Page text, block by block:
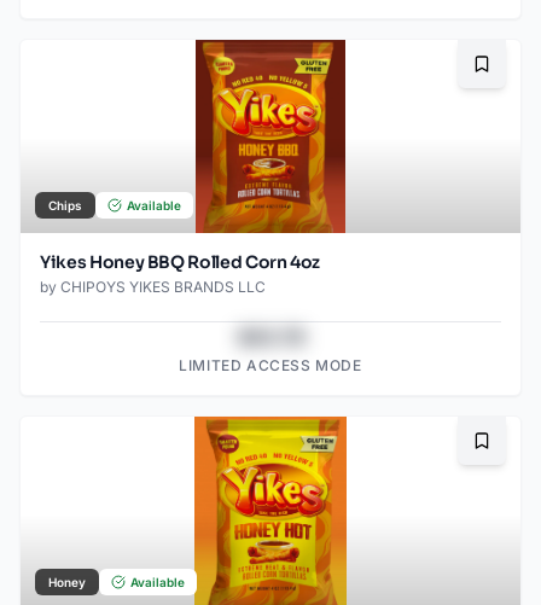
Chips Available
Yikes Honey BBQ Rolled Corn 4oz
by CHIPOYS YIKES BRANDS LLC
LIMITED ACCESS MODE
Honey Available